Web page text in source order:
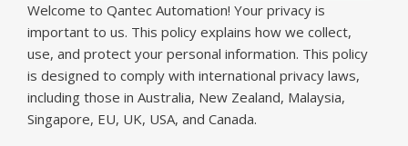
Welcome to Qantec Automation! Your privacy is
important to us. This policy explains how we collect,
use, and protect your personal information. This policy
is designed to comply with international privacy laws,
including those in Australia, New Zealand, Malaysia,
Singapore, EU, UK, USA, and Canada.